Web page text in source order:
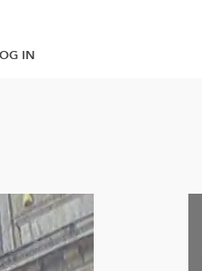
IN